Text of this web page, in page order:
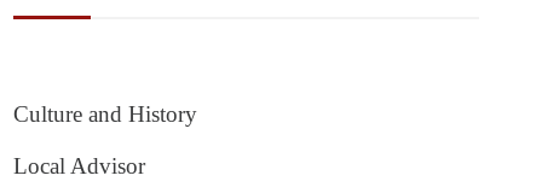
Culture and History
Local Advisor